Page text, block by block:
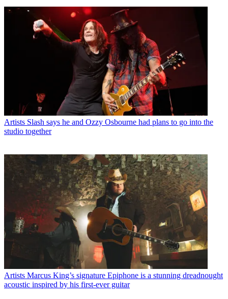
Artists Slash says he and Ozzy Osbourne had plans to go into the
studio together
Artists Marcus King’s signature Epiphone is a stunning dreadnought
acoustic inspired by his first-ever guitar